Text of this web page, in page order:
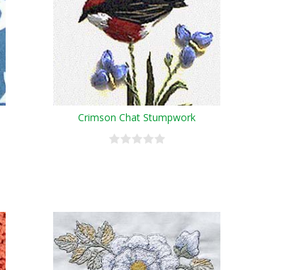
Crimson Chat Stumpwork